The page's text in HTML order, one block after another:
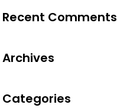
Recent Comments
Archives
Categories